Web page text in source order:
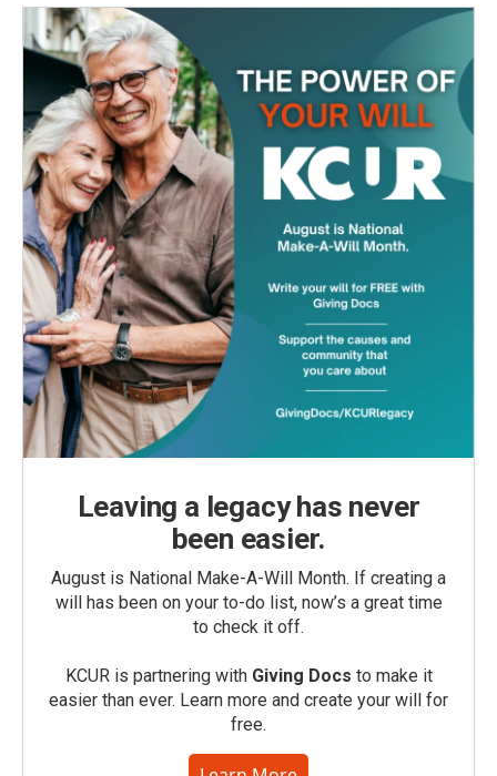
Leaving a legacy has never
been easier.
August is National Make-A-Will Month. If creating a
will has been on your to-do list, now’s a great time
to check it off.
KCUR is partnering with Giving Docs to make it
easier than ever. Learn more and create your will for
free.